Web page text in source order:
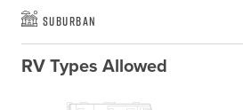
Suburban
RV Types Allowed